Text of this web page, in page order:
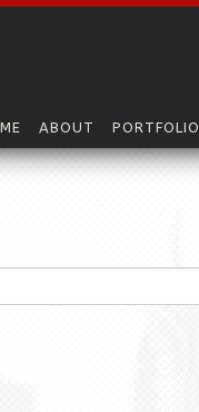
ABOUT PORTFOLIO